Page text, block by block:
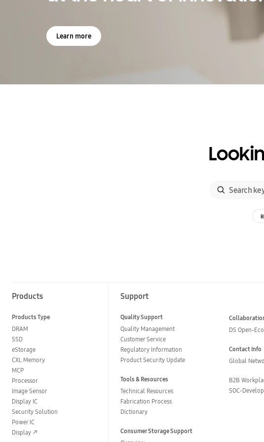
Learn more
Products
Products Type
DRAM
SSD
eStorage
CXL Memory
MCP
Processor
Image Sensor
Display IC
Security Solution
Power IC
Display
Support
Quality Support
Quality Management
Customer Service
Regulatory Information
Product Security Update
Tools & Resources
Technical Resources
Fabrication Process
Dictionary
Consumer Storage Support
DS Open-
Contact Info
Global
B2B
SOC-